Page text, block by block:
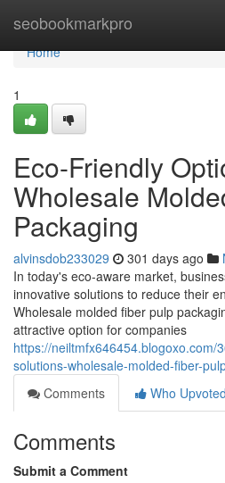
seobookmarkpro
Home
Home
1
Eco-Friendly
Wholesale
Packaging
alvinsdob233029 301 days ago
In today's eco-aware market,
innovative solutions to reduce their
Wholesale molded fiber pulp
attractive option for companies
https://neiltmfx646454.blogoxo.com/
solutions-wholesale-molded-fiber-
Comments
Who Upvoted
Comments
Submit a Comment